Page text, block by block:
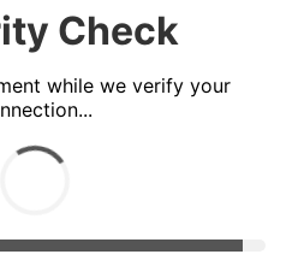
Check
while we verify your